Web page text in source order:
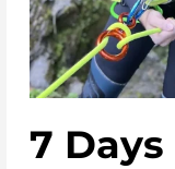
7